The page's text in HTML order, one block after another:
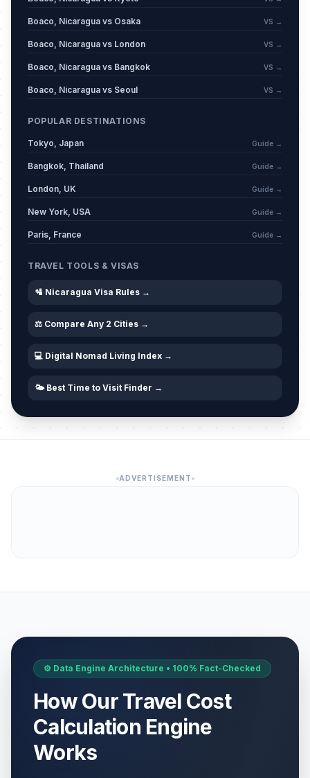
Boaco, Nicaragua vs Osaka VS →
Boaco, Nicaragua vs London VS →
Boaco, Nicaragua vs Bangkok VS →
Boaco, Nicaragua vs Seoul VS →
POPULAR DESTINATIONS
Tokyo, Japan Guide →
Bangkok, Thailand Guide →
London, UK Guide →
New York, USA Guide →
Paris, France Guide →
TRAVEL TOOLS & VISAS
🛂 Nicaragua Visa Rules →
⚖️ Compare Any 2 Cities →
💻 Digital Nomad Living Index →
🌤️ Best Time to Visit Finder →
ADVERTISEMENT
⚙️ Data Engine Architecture • 100% Fact-Checked
How Our Travel Cost
Calculation Engine
Works